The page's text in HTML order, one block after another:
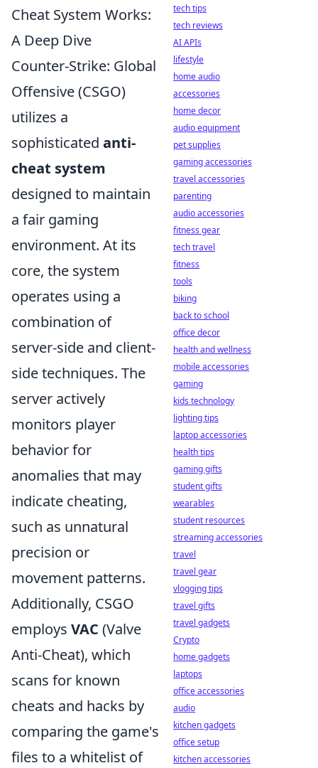
Cheat System Works:
A Deep Dive
Counter-Strike: Global
Offensive (CSGO)
utilizes a
sophisticated anti-
cheat system
designed to maintain
a fair gaming
environment. At its
core, the system
operates using a
combination of
server-side and client-
side techniques. The
server actively
monitors player
behavior for
anomalies that may
indicate cheating,
such as unnatural
precision or
movement patterns.
Additionally, CSGO
employs VAC (Valve
Anti-Cheat), which
scans for known
cheats and hacks by
comparing the game's
files to a whitelist of
tech tips
tech reviews
AI APIs
lifestyle
home audio
accessories
home decor
audio equipment
pet supplies
gaming accessories
travel accessories
parenting
audio accessories
fitness gear
tech travel
fitness
tools
biking
back to school
office decor
health and wellness
mobile accessories
gaming
kids technology
lighting tips
laptop accessories
health tips
gaming gifts
student gifts
wearables
student resources
streaming accessories
travel
travel gear
vlogging tips
travel gifts
travel gadgets
Crypto
home gadgets
laptops
office accessories
audio
kitchen gadgets
office setup
kitchen accessories